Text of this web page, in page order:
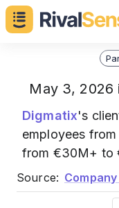
May 3, 2026
Digmatix's
employees
from €30M+ to
Source: